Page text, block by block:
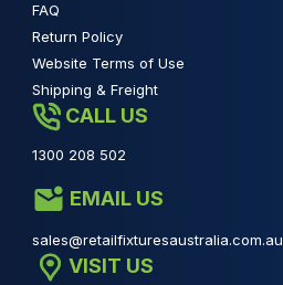
FAQ
Return Policy
Website Terms of Use
Shipping & Freight
CALL US
1300 208 502
EMAIL US
sales@retailfixturesaustralia.com.au
VISIT US